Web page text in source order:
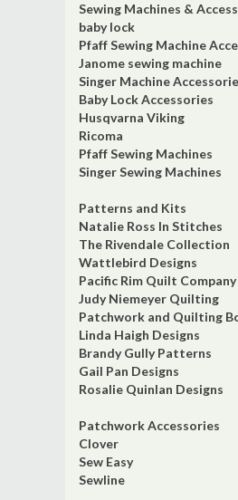
Sewing Machines &
baby lock
Pfaff Sewing Machine
Janome sewing machine
Singer Machine
Baby Lock Accessories
Husqvarna Viking
Ricoma
Pfaff Sewing Machines
Singer Sewing Machines
Patterns and Kits
Natalie Ross In Stitches
The Rivendale Collection
Wattlebird Designs
Pacific Rim Quilt Company
Judy Niemeyer Quilting
Patchwork and Quilting
Linda Haigh Designs
Brandy Gully Patterns
Gail Pan Designs
Rosalie Quinlan Designs
Patchwork Accessories
Clover
Sew Easy
Sewline